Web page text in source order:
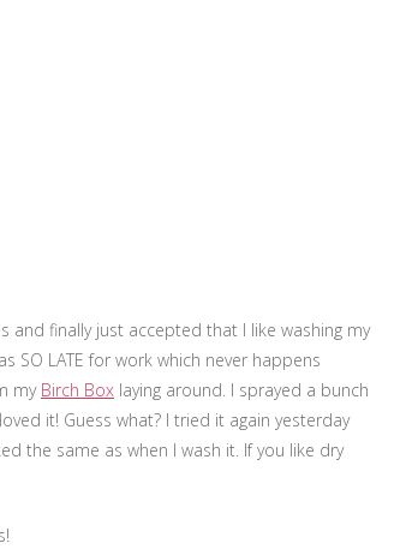
finally just accepted that I like washing my
SO LATE for work which never happens
my Birch Box laying around. I sprayed a bunch
it! Guess what? I tried it again yesterday
the same as when I wash it. If you like dry